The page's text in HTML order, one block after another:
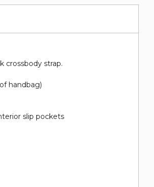
crossbody strap.
handbag)
slip pockets